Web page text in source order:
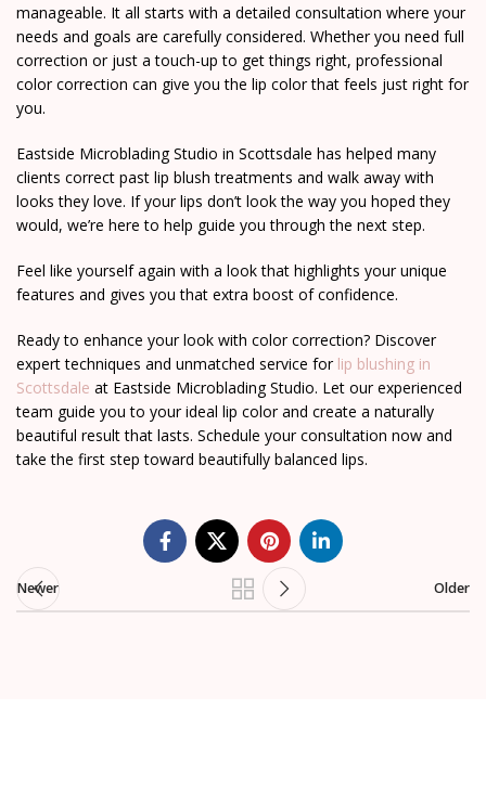
manageable. It all starts with a detailed consultation where your
needs and goals are carefully considered. Whether you need full
correction or just a touch-up to get things right, professional
color correction can give you the lip color that feels just right for
you.
Eastside Microblading Studio in Scottsdale has helped many
clients correct past lip blush treatments and walk away with
looks they love. If your lips don’t look the way you hoped they
would, we’re here to help guide you through the next step.
Feel like yourself again with a look that highlights your unique
features and gives you that extra boost of confidence.
Ready to enhance your look with color correction? Discover
expert techniques and unmatched service for lip blushing in
Scottsdale at Eastside Microblading Studio. Let our experienced
team guide you to your ideal lip color and create a naturally
beautiful result that lasts. Schedule your consultation now and
take the first step toward beautifully balanced lips.
Newer Older